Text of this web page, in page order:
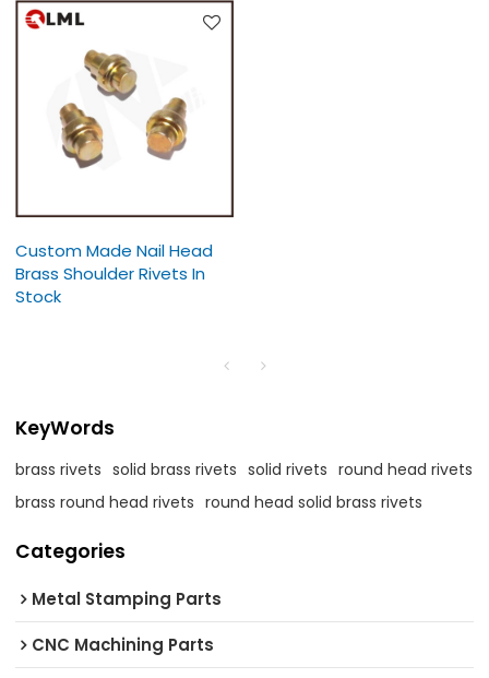
Custom Made Nail Head
Brass Shoulder Rivets In
Stock
KeyWords
brass rivets solid brass rivets solid rivets round head rivets
brass round head rivets round head solid brass rivets
Categories
Metal Stamping Parts
CNC Machining Parts